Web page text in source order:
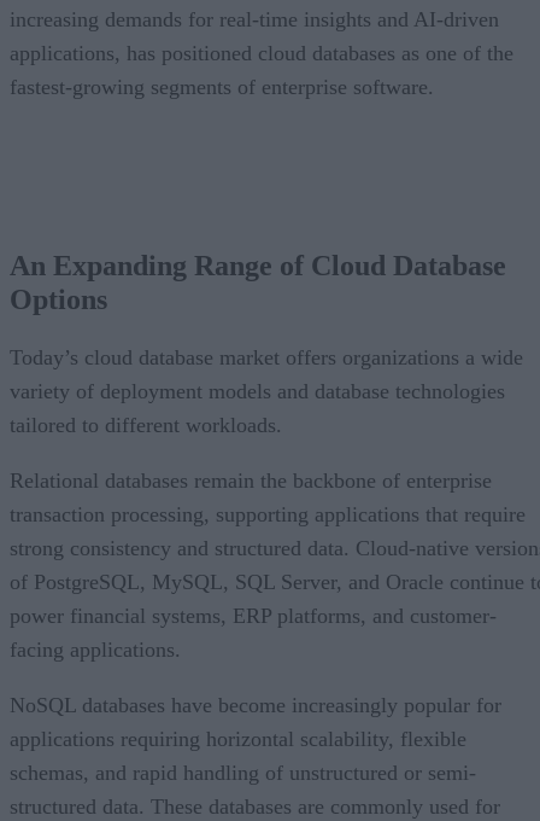
increasing demands for real-time insights and AI-driven
applications, has positioned cloud databases as one of the
fastest-growing segments of enterprise software.
What’s Driving Market Growth?
AI Is Reshaping the Cloud Database Landscape
An Expanding Range of Cloud Database
Options
Today’s cloud database market offers organizations a wide
variety of deployment models and database technologies
tailored to different workloads.
Relational databases remain the backbone of enterprise
transaction processing, supporting applications that require
strong consistency and structured data. Cloud-native
of PostgreSQL, MySQL, SQL Server, and Oracle continue
power financial systems, ERP platforms, and customer-
facing applications.
NoSQL databases have become increasingly popular for
applications requiring horizontal scalability, flexible
schemas, and rapid handling of unstructured or semi-
structured data. These databases are commonly used for